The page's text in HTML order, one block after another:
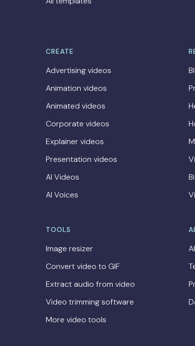
CREATE
Advertising videos
Animation videos
Animated videos
Corporate videos
Explainer videos
Presentation videos
AI Videos
AI Voices
TOOLS
Image resizer
Convert video to GIF
Extract audio from video
Video trimming software
More video tools